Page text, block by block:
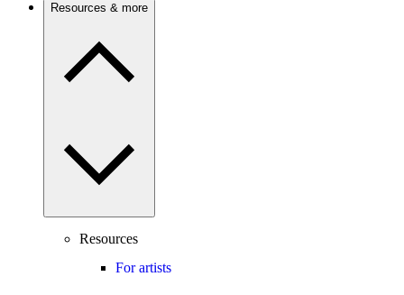
Resources & more
Resources
For artists